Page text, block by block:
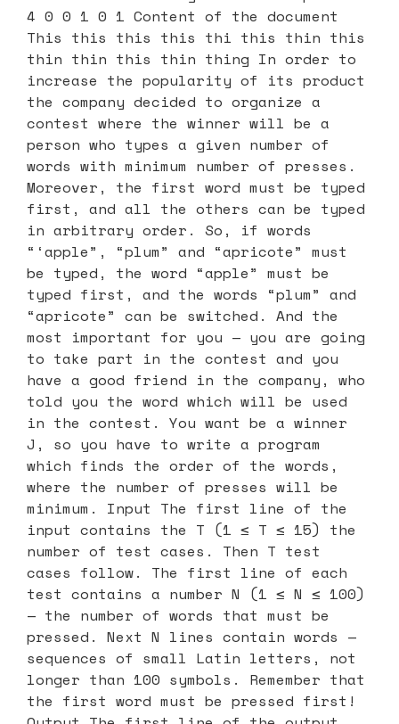
4 0 0 1 0 1 Content of the document
This this this this thi this thin this
thin thin this thin thing In order to
increase the popularity of its product
the company decided to organize a
contest where the winner will be a
person who types a given number of
words with minimum number of presses.
Moreover, the first word must be typed
first, and all the others can be typed
in arbitrary order. So, if words
“‘apple”, “plum” and “apricote” must
be typed, the word “apple” must be
typed first, and the words “plum” and
“apricote” can be switched. And the
most important for you — you are going
to take part in the contest and you
have a good friend in the company, who
told you the word which will be used
in the contest. You want be a winner
J, so you have to write a program
which finds the order of the words,
where the number of presses will be
minimum. Input The first line of the
input contains the T (1 ≤ T ≤ 15) the
number of test cases. Then T test
cases follow. The first line of each
test contains a number N (1 ≤ N ≤ 100)
— the number of words that must be
pressed. Next N lines contain words —
sequences of small Latin letters, not
longer than 100 symbols. Remember that
the first word must be pressed first!